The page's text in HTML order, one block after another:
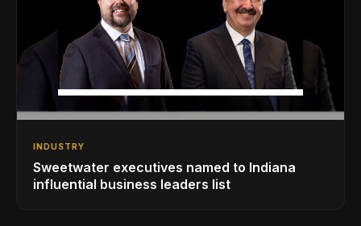
INDUSTRY
Sweetwater executives named to Indiana
influential business leaders list